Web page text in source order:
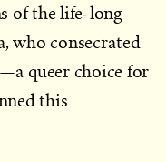
of the life-long
who consecrated
queer choice for
this